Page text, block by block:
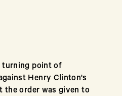
turning point of
Henry Clinton's
the order was given to